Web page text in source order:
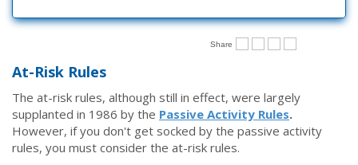
Share
At-Risk Rules
The at-risk rules, although still in effect, were largely
supplanted in 1986 by the Passive Activity Rules.
However, if you don't get socked by the passive activity
rules, you must consider the at-risk rules.